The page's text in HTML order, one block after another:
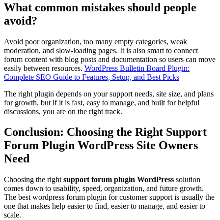
What common mistakes should people
avoid?
Avoid poor organization, too many empty categories, weak
moderation, and slow-loading pages. It is also smart to connect
forum content with blog posts and documentation so users can move
easily between resources. WordPress Bulletin Board Plugin:
Complete SEO Guide to Features, Setup, and Best Picks
The right plugin depends on your support needs, site size, and plans
for growth, but if it is fast, easy to manage, and built for helpful
discussions, you are on the right track.
Conclusion: Choosing the Right Support
Forum Plugin WordPress Site Owners
Need
Choosing the right support forum plugin WordPress solution
comes down to usability, speed, organization, and future growth.
The best wordpress forum plugin for customer support is usually the
one that makes help easier to find, easier to manage, and easier to
scale.